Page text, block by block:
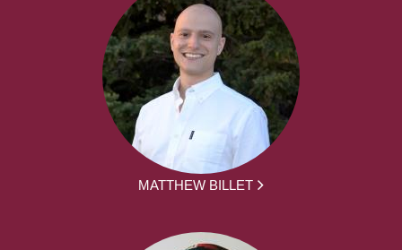
MATTHEW BILLET